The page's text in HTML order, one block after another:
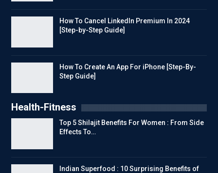
How To Cancel LinkedIn Premium In 2024
[Step-by-Step Guide]
How To Create An App For iPhone [Step-By-
Step Guide]
Health-Fitness
Top 5 Shilajit Benefits For Women : From Side
Effects To…
Indian Superfood : 10 Surprising Benefits of